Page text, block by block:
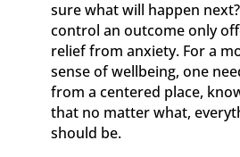
sure what will happen
control an outcome only
relief from anxiety. For a
sense of wellbeing, one
from a centered place,
that no matter what,
should be.